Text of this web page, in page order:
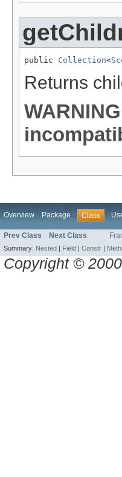
public Collection<
Returns
Overview Package Class
Prev Class Next Class
Summary: Nested Field Constr
Copyright ©